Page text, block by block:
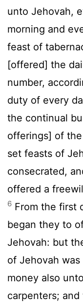
unto Jehovah,
morning and
feast of
[offered] the
number,
duty of every
the continual
offerings] of
set feasts of
consecrated,
offered a
6 From the first
began they to
Jehovah: but
of Jehovah
money also
carpenters;